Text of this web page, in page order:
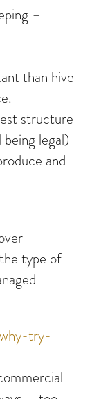
–
than hive
structure
legal)
and
type of
try-